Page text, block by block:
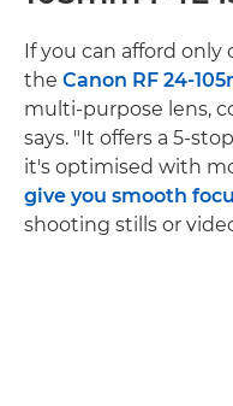
If you can afford
the Canon RF 24-
multi-purpose lens,
says. "It offers a 5-
it's optimised with
give you smooth
shooting stills or